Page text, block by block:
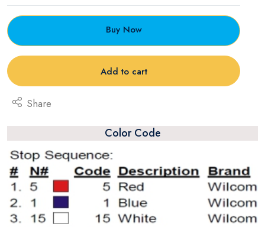
Buy Now
Add to cart
Share
Color Code